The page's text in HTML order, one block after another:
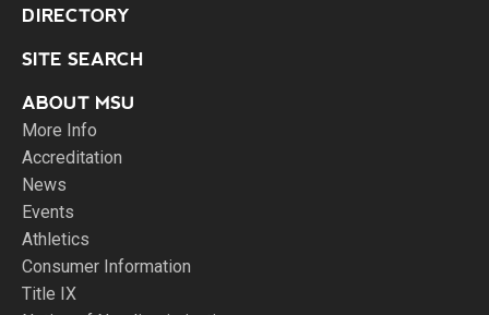
DIRECTORY
SITE SEARCH
ABOUT MSU
More Info
Accreditation
News
Events
Athletics
Consumer Information
Title IX